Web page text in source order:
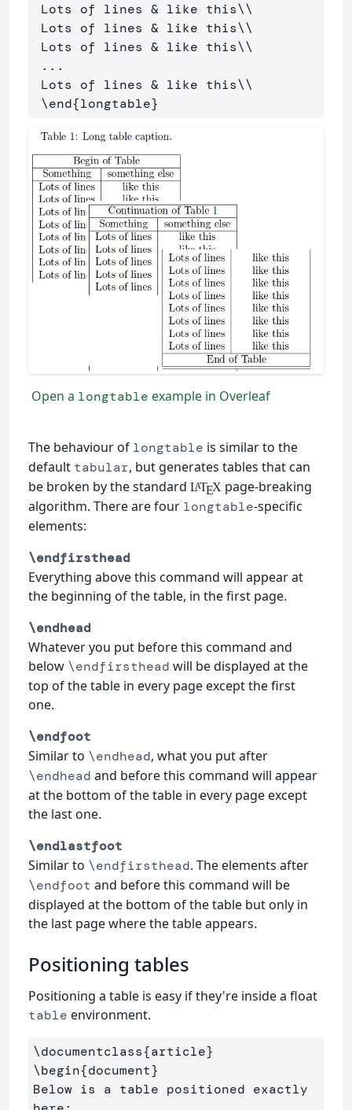
Lots of lines & like this\\
Lots of lines & like this\\
Lots of lines & like this\\
Lots of lines & like this\\
\end{longtable}
Open a longtable example in Overleaf
The behaviour of longtable is similar to the
default tabular, but generates tables that can
be broken by the standard LATEXpage-breaking
algorithm. There are four longtable-specific
elements:
\endfirsthead
Everything above this command will appear at
the beginning of the table, in the first page.
\endhead
Whatever you put before this command and
below \endfirsthead will be displayed at the
top of the table in every page except the first
one.
\endfoot
Similar to \endhead, what you put after
\endhead and before this command will appear
at the bottom of the table in every page except
the last one.
\endlastfoot
Similar to \endfirsthead. The elements after
\endfoot and before this command will be
displayed at the bottom of the table but only in
the last page where the table appears.
Positioning tables
Positioning a table is easy if they're inside a float
table environment.
\documentclass{article}
\begin{document}
Below is a table positioned exactly